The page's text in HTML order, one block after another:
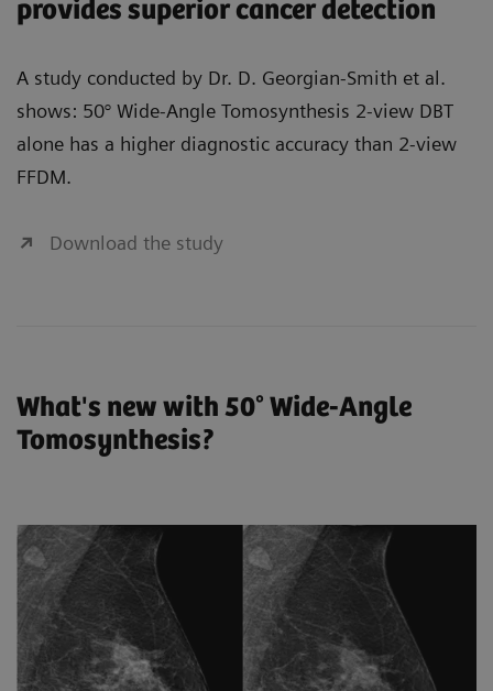
provides superior cancer detection
A study conducted by Dr. D. Georgian-Smith et al.
shows: 50° Wide-Angle Tomosynthesis 2-view DBT
alone has a higher diagnostic accuracy than 2-view
FFDM.
Download the study
What's new with 50° Wide-Angle
Tomosynthesis?